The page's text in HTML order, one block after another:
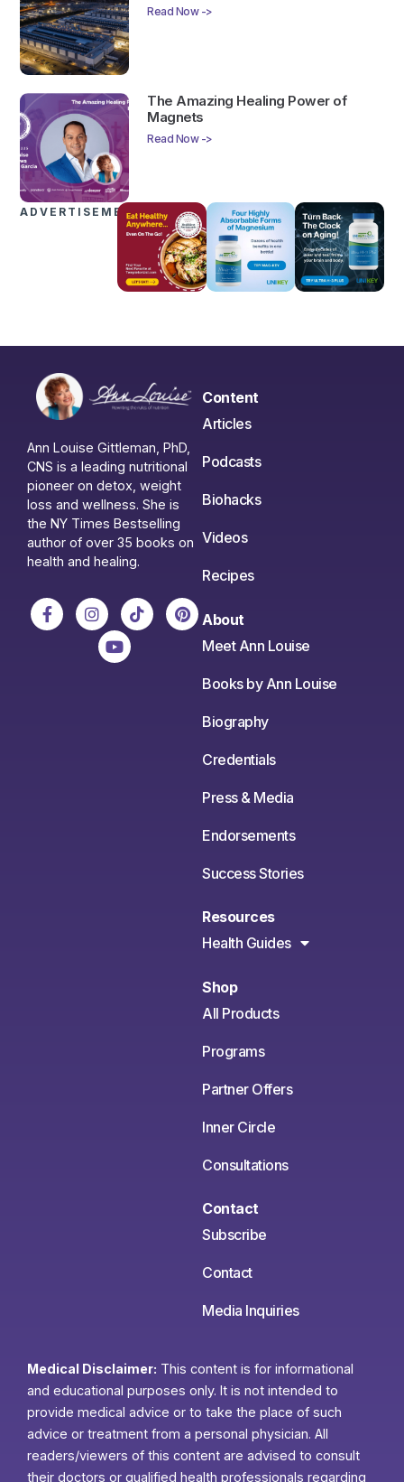
Read Now ->
The Amazing Healing Power of
Magnets
Read Now ->
ADVERTISEMENTS
Ann Louise Gittleman, PhD,
CNS is a leading nutritional
pioneer on detox, weight
loss and wellness. She is
the NY Times Bestselling
author of over 35 books on
health and healing.
Content
Articles
Podcasts
Biohacks
Videos
Recipes
About
Meet Ann Louise
Books by Ann Louise
Biography
Credentials
Press & Media
Endorsements
Success Stories
Resources
Health Guides
Shop
All Products
Programs
Partner Offers
Inner Circle
Consultations
Contact
Subscribe
Contact
Media Inquiries
Medical Disclaimer: This content is for informational
and educational purposes only. It is not intended to
provide medical advice or to take the place of such
advice or treatment from a personal physician. All
readers/viewers of this content are advised to consult
their doctors or qualified health professionals regarding